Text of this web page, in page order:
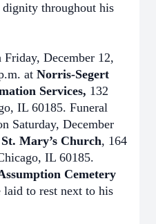
throughout his
December 12,
at Norris-Segert
Services, 132
IL 60185. Funeral
Saturday, December
St. Mary’s Church, 164
IL 60185.
Cemetery
to rest next to his